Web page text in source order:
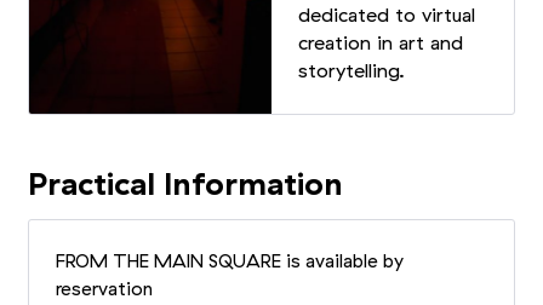
dedicated to virtual
creation in art and
storytelling.
Practical Information
FROM THE MAIN SQUARE is available by
reservation